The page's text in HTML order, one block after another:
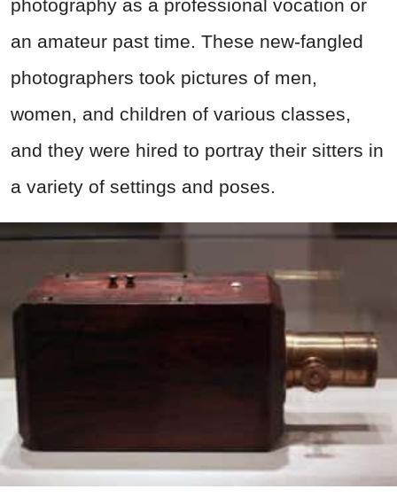
photography as a professional vocation or
an amateur past time. These new-fangled
photographers took pictures of men,
women, and children of various classes,
and they were hired to portray their sitters in
a variety of settings and poses.